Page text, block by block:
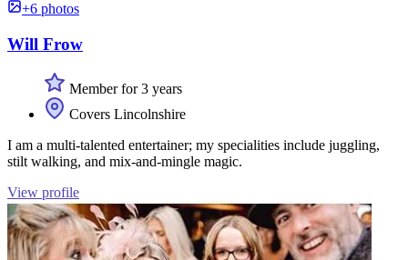
+6 photos
Will Frow
Member for 3 years
Covers Lincolnshire
I am a multi-talented entertainer; my specialities include juggling,
stilt walking, and mix-and-mingle magic.
View profile